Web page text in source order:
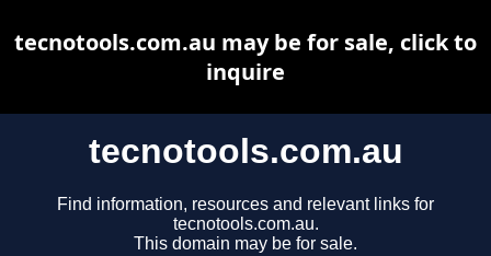
tecnotools.com.au
Find information, resources and relevant links for
tecnotools.com.au.
This domain may be for sale.
tecnotools.com.au may be for sale, click to
inquire